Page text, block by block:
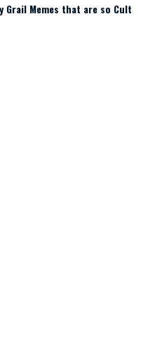
Grail Memes that are so Cult